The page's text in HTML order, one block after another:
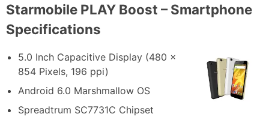
Starmobile PLAY Boost – Smartphone
Specifications
5.0 Inch Capacitive Display (480 x
854 Pixels, 196 ppi)
Android 6.0 Marshmallow OS
Spreadtrum SC7731C Chipset